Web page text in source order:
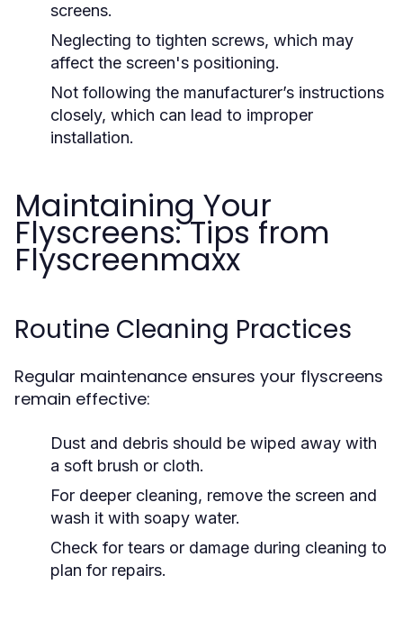
screens.
Neglecting to tighten screws, which may
affect the screen's positioning.
Not following the manufacturer’s instructions
closely, which can lead to improper
installation.
Maintaining Your
Flyscreens: Tips from
Flyscreenmaxx
Routine Cleaning Practices
Regular maintenance ensures your flyscreens
remain effective:
Dust and debris should be wiped away with
a soft brush or cloth.
For deeper cleaning, remove the screen and
wash it with soapy water.
Check for tears or damage during cleaning to
plan for repairs.